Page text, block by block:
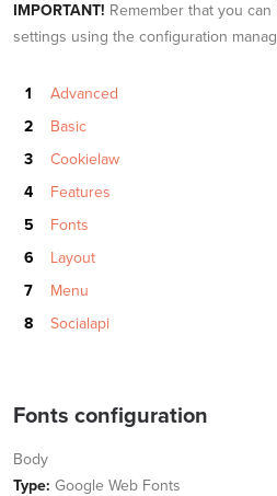
IMPORTANT! Remember that you
settings using the configuration
Advanced
Basic
Cookielaw
Features
Fonts
Layout
Menu
Socialapi
Fonts configuration
Body
Type: Google Web Fonts